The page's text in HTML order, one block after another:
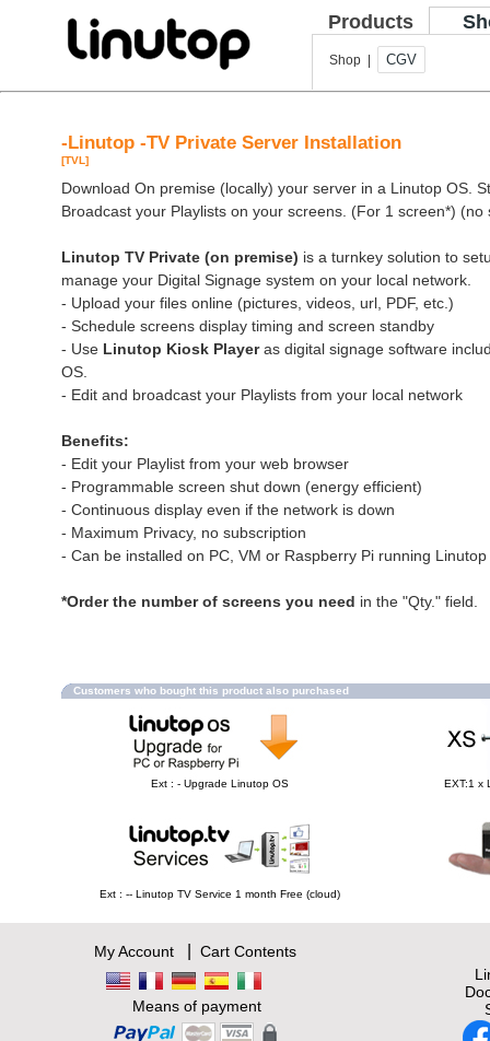
Products
Shop | CGV
-Linutop -TV Private Server Installation
[TVL]
Download On premise (locally) your server in a Linutop OS.
Broadcast your Playlists on your screens. (For 1 screen*) (no
Linutop TV Private (on premise) is a turnkey solution to
manage your Digital Signage system on your local network.
- Upload your files online (pictures, videos, url, PDF, etc.)
- Schedule screens display timing and screen standby
- Use Linutop Kiosk Playeras digital signage software
OS.
- Edit and broadcast your Playlists from your local network
Benefits:
- Edit your Playlist from your web browser
- Programmable screen shut down (energy efficient)
- Continuous display even if the network is down
- Maximum Privacy, no subscription
- Can be installed on PC, VM or Raspberry Pi running Linutop
*Order the number of screens you need in the "Qty." field.
Customers who bought this product also purchased
Ext : - Upgrade Linutop OS EXT:1 x
Ext : -- Linutop TV Service 1 month Free (cloud)
My Account| Cart Contents
Means of payment